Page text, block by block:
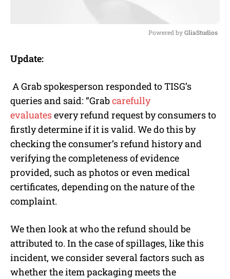
e
Powered by GliaStudios
Update:
A Grab spokesperson responded to TISG’s
queries and said: “Grabcarefully
evaluatesevery refund request by consumers to
firstly determine if it is valid. We do this by
checking the consumer’s refund history and
verifying the completeness of evidence
provided, such as photos or even medical
certificates, depending on the nature of the
complaint.
We then look at who the refund should be
attributed to. In the case of spillages, like this
incident, we consider several factors such as
whether the item packaging meets the